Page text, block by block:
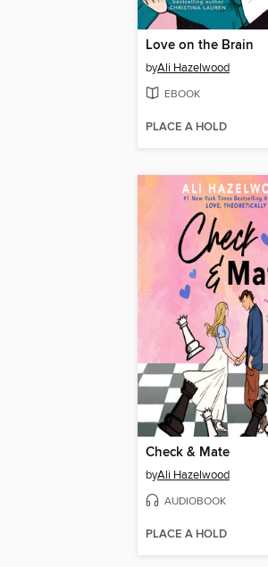
Love on the Brain
byAli Hazelwood
EBOOK
PLACE A HOLD
Check & Mate
byAli Hazelwood
AUDIOBOOK
PLACE A HOLD